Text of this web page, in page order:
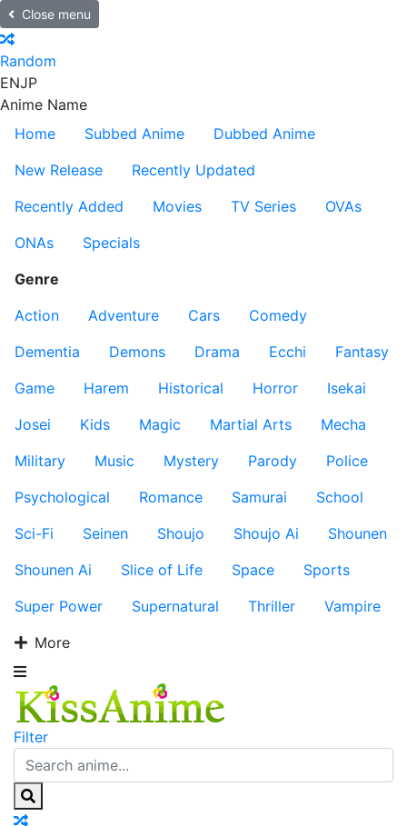
Close menu
Random
ENJP
Anime Name
Home
Subbed Anime
Dubbed Anime
New Release
Recently Updated
Recently Added
Movies TV Series
OVAs
ONAs
Specials
Genre
Action
Adventure Cars
Comedy
Dementia
Demons Drama Ecchi
Fantasy
Game
Harem Historical Horror
Isekai
Josei
Kids Magic Martial Arts
Mecha
Military
Music Mystery Parody
Police
Psychological
Romance Samurai
School
Sci-Fi
Seinen Shoujo Shoujo Ai
Shounen
Shounen Ai
Slice of Life Space
Sports
Super Power
Supernatural Thriller
Vampire
More
Filter